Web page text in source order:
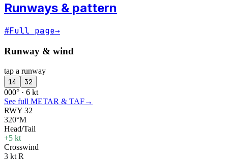
Runways & pattern
#Full page→
Runway & wind
tap a runway
14 32
000° · 6 kt
See full METAR & TAF→
RWY 32
320°M
Head/Tail
+5 kt
Crosswind
3 kt R